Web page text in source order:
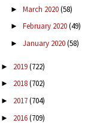
► March 2020(58)
► February 2020(49)
► January 2020(58)
► 2019(722)
► 2018(702)
► 2017(704)
► 2016(709)